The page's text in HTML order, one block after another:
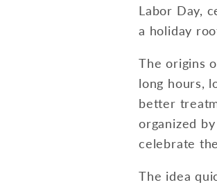
Labor Day,
a holiday
The origins
long hours,
better
organized
celebrate
The idea